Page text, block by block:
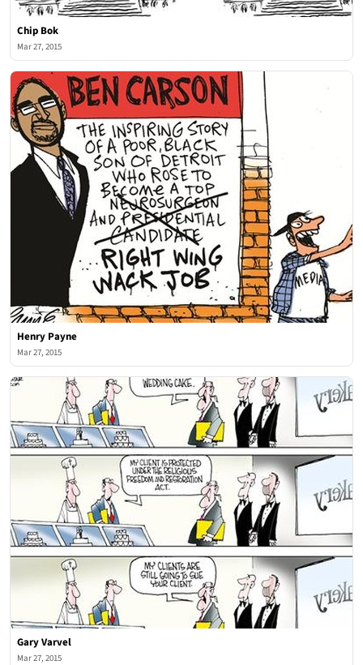
Chip Bok
Mar 27, 2015
Henry Payne
Mar 27, 2015
Gary Varvel
Mar 27, 2015